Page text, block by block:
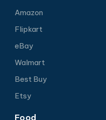
Amazon
Flipkart
eBay
Walmart
Best Buy
Etsy
Food